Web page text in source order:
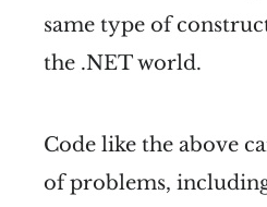
same type of
the .NET world.
Code like the above
of problems,